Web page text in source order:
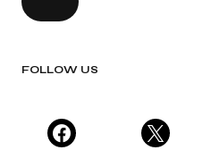
FOLLOW US